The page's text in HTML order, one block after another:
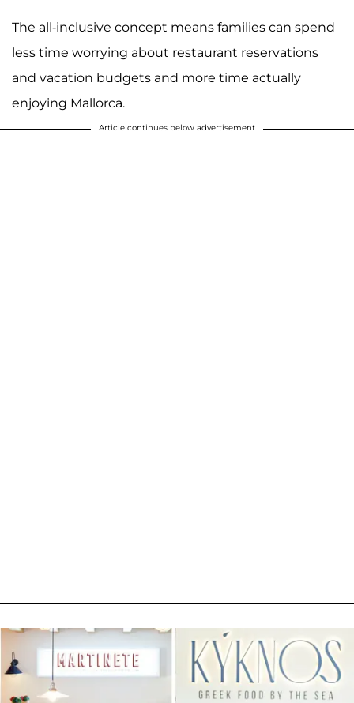
The all-inclusive concept means families can spend
less time worrying about restaurant reservations
and vacation budgets and more time actually
enjoying Mallorca.
Article continues below advertisement